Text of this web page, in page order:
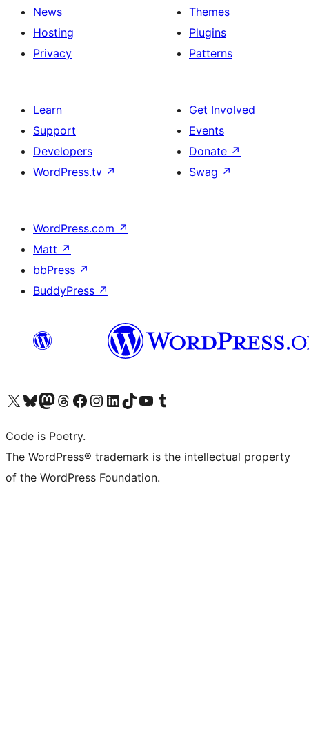
News
Hosting
Privacy
Themes
Plugins
Patterns
Learn
Support
Developers
WordPress.tv ↗
Get Involved
Events
Donate ↗
Swag ↗
WordPress.com ↗
Matt ↗
bbPress ↗
BuddyPress ↗
Visit our X (formerly Twitter) account
Visit our Bluesky account
Visit our Mastodon account
Visit our Threads account
Visit our Facebook page
Visit our Instagram account
Visit our LinkedIn account
Visit our TikTok account
Visit our YouTube channel
Visit our Tumblr account
Code is Poetry.
The WordPress® trademark is the intellectual property
of the WordPress Foundation.